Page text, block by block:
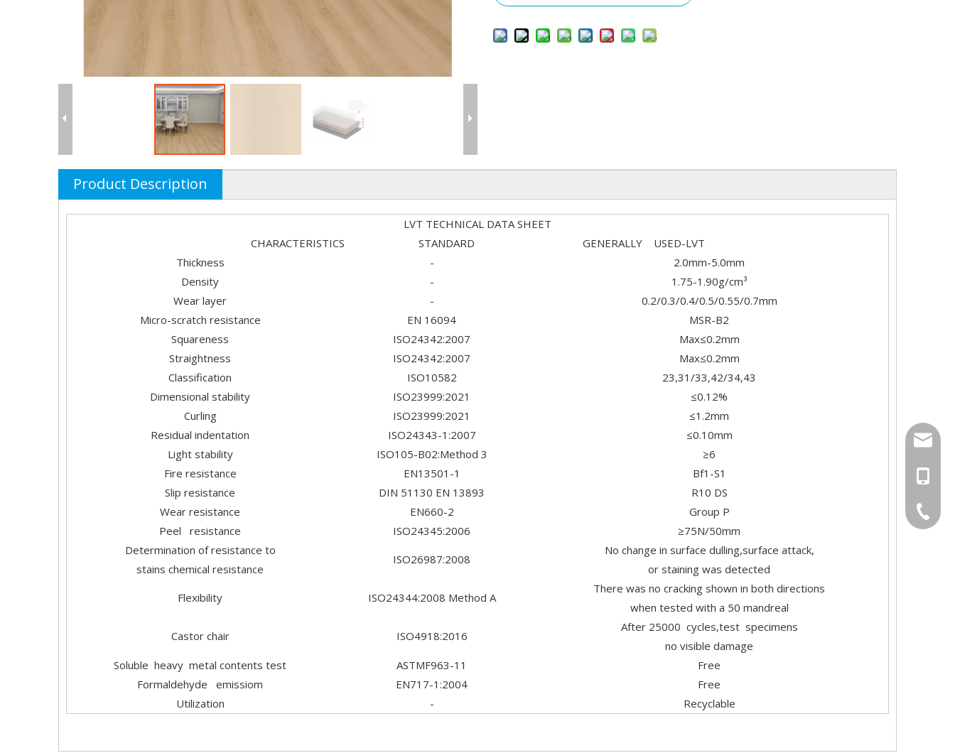
Product Description
LVT TECHNICAL DATA SHEET
CHARACTERISTICS STANDARD GENERALLY USED-LVT
Thickness
-
2.0mm-5.0mm
Density
-
1.75-1.90g/cm³
Wear layer
-
0.2/0.3/0.4/0.5/0.55/0.7mm
Micro-scratch resistance
EN 16094
MSR-B2
Squareness
ISO24342:2007
Max≤0.2mm
Straightness
ISO24342:2007
Max≤0.2mm
Classification
ISO10582
23,31/33,42/34,43
Dimensional stability
ISO23999:2021
≤0.12%
Curling
ISO23999:2021
≤1.2mm
Residual indentation
ISO24343-1:2007
≤0.10mm
Light stability
ISO105-B02:Method 3
≥6
Fire resistance
EN13501-1
Bf1-S1
Slip resistance
DIN 51130 EN 13893
R10 DS
Wear resistance
EN660-2
Group P
Peel resistance
ISO24345:2006
≥75N/50mm
Determination of resistance to
stains chemical resistance
ISO26987:2008
No change in surface dulling,surface attack,
or staining was detected
Flexibility
ISO24344:2008 Method A
There was no cracking shown in both directions
when tested with a 50 mandreal
Castor chair
ISO4918:2016
After 25000 cycles,test specimens
no visible damage
Soluble heavy metal contents test
ASTMF963-11
Free
Formaldehyde emissiom
EN717-1:2004
Free
Utilization
- Recyclable
+86-